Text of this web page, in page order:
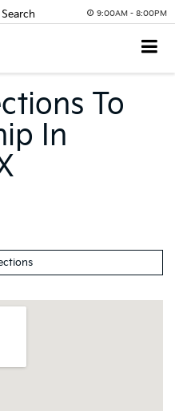
9:00AM - 8:00PM
Search
To
In